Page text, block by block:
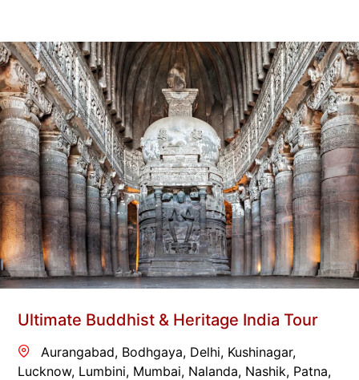
Ultimate Buddhist & Heritage India Tour
Aurangabad, Bodhgaya, Delhi, Kushinagar,
Lucknow, Lumbini, Mumbai, Nalanda, Nashik, Patna,